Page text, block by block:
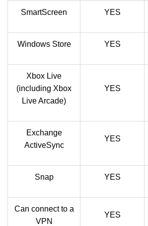
SmartScreen YES
Windows Store YES
Xbox Live
(including Xbox
Live Arcade)
YES
Exchange
ActiveSync
YES
Snap YES
Can connect to a
VPN
YES